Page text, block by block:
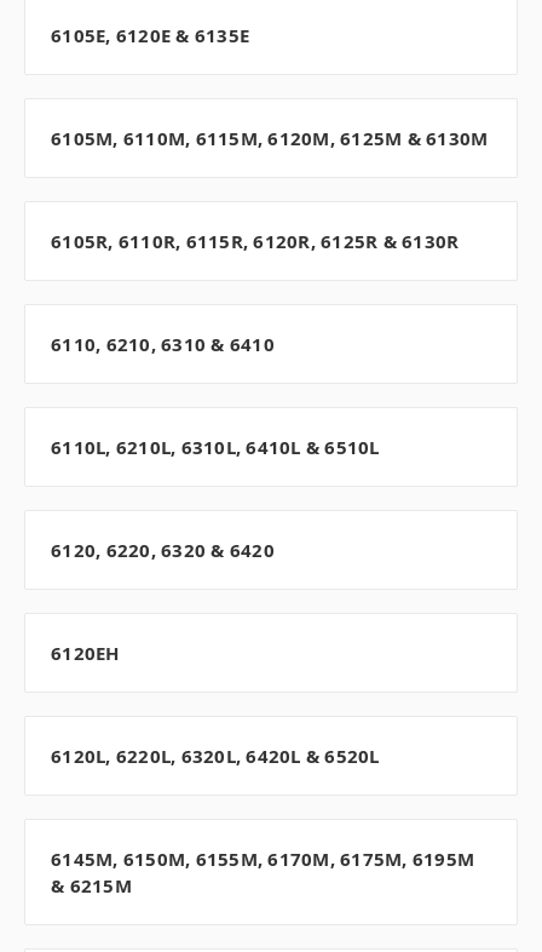
6105E, 6120E & 6135E
6105M, 6110M, 6115M, 6120M, 6125M & 6130M
6105R, 6110R, 6115R, 6120R, 6125R & 6130R
6110, 6210, 6310 & 6410
6110L, 6210L, 6310L, 6410L & 6510L
6120, 6220, 6320 & 6420
6120EH
6120L, 6220L, 6320L, 6420L & 6520L
6145M, 6150M, 6155M, 6170M, 6175M, 6195M
& 6215M